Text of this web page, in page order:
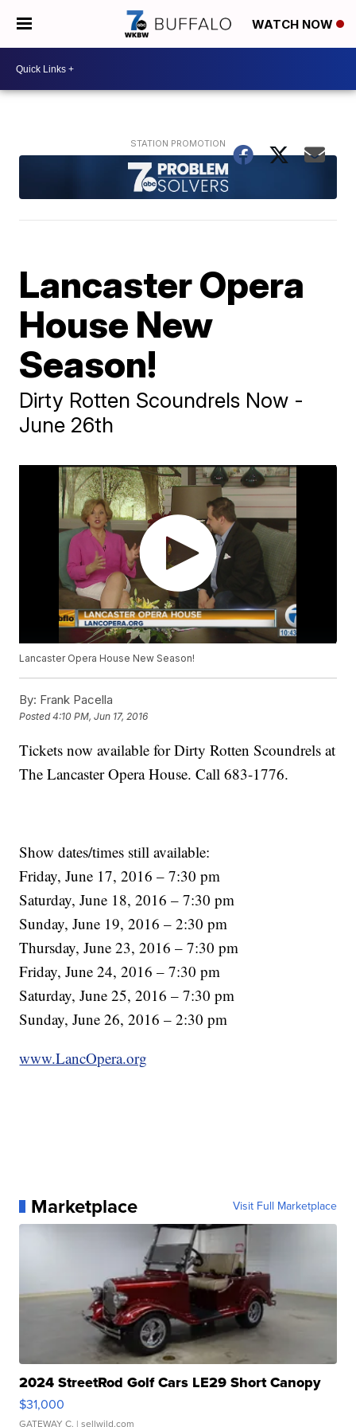
WATCH NOW
Lancaster Opera
House New
Season!
Dirty Rotten Scoundrels Now -
June 26th
Lancaster Opera House New Season!
By: Frank Pacella
Posted4:10 PM, Jun 17, 2016
Tickets now available for Dirty Rotten Scoundrels at
The Lancaster Opera House. Call 683-1776.
Show dates/times still available:
Friday, June 17, 2016 – 7:30 pm
Saturday, June 18, 2016 – 7:30 pm
Sunday, June 19, 2016 – 2:30 pm
Thursday, June 23, 2016 – 7:30 pm
Friday, June 24, 2016 – 7:30 pm
Saturday, June 25, 2016 – 7:30 pm
Sunday, June 26, 2016 – 2:30 pm
www.LancOpera.org
Marketplace Visit Full Marketplace
2024 StreetRod Golf Cars LE29 Short Canopy
$31,000
GATEWAY C. | sellwild.com